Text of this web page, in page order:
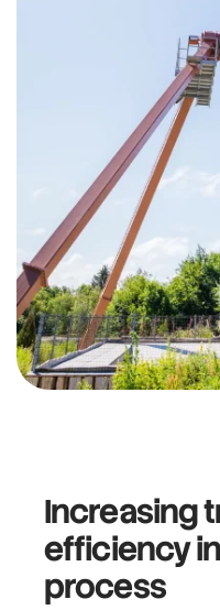
Increasing
efficiency
process